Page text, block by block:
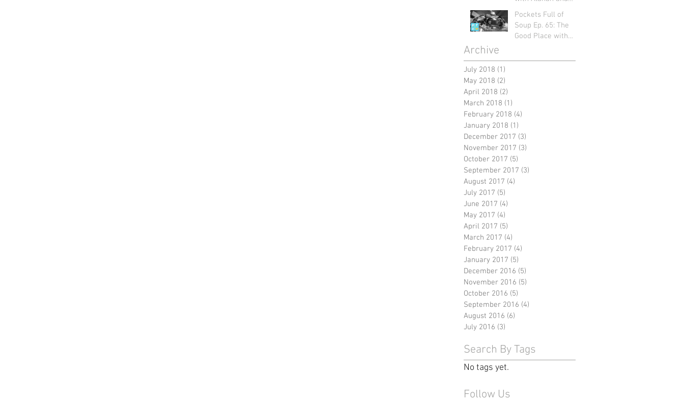
Mart: Pockets Full
of Soup Ep. 66
Pockets Full of
Soup Ep. 65: The
Good Place with
Archive
July 2018 (1)
May 2018 (2)
April 2018 (2)
March 2018 (1)
February 2018 (4)
January 2018 (1)
December 2017 (3)
November 2017 (3)
October 2017 (5)
September 2017 (3)
August 2017 (4)
July 2017 (5)
June 2017 (4)
May 2017 (4)
April 2017 (5)
March 2017 (4)
February 2017 (4)
January 2017 (5)
December 2016 (5)
November 2016 (5)
October 2016 (5)
September 2016 (4)
August 2016 (6)
July 2016 (3)
Search By Tags
No tags yet.
Follow Us